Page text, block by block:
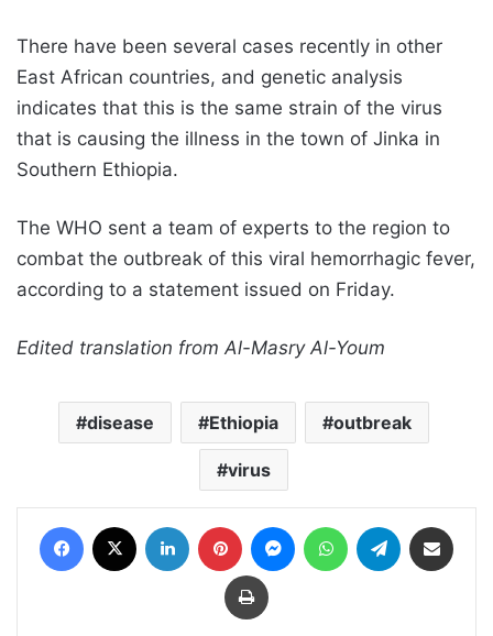
There have been several cases recently in other
East African countries, and genetic analysis
indicates that this is the same strain of the virus
that is causing the illness in the town of Jinka in
Southern Ethiopia.
The WHO sent a team of experts to the region to
combat the outbreak of this viral hemorrhagic fever,
according to a statement issued on Friday.
Edited translation from Al-Masry Al-Youm
disease Ethiopia outbreak
virus
Facebook LinkedIn Pinterest MessengerWhatsAppTelegram
Print